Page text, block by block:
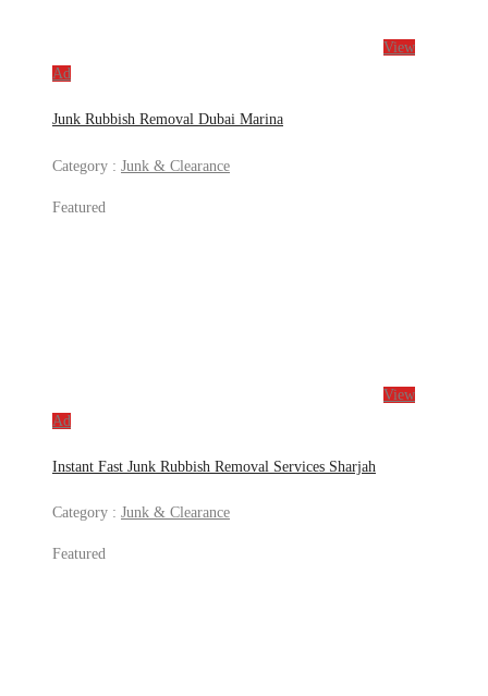
View
Ad
Junk Rubbish Removal Dubai Marina
Category : Junk & Clearance
Featured
View
Ad
Instant Fast Junk Rubbish Removal Services Sharjah
Category : Junk & Clearance
Featured